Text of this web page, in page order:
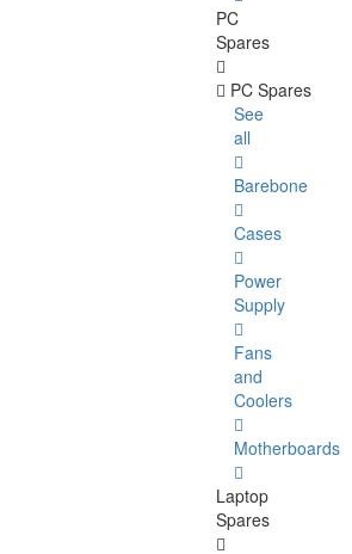
PC
Spares
PC Spares
See
all
Barebone
Cases
Power
Supply
Fans
and
Coolers
Motherboards
Laptop
Spares